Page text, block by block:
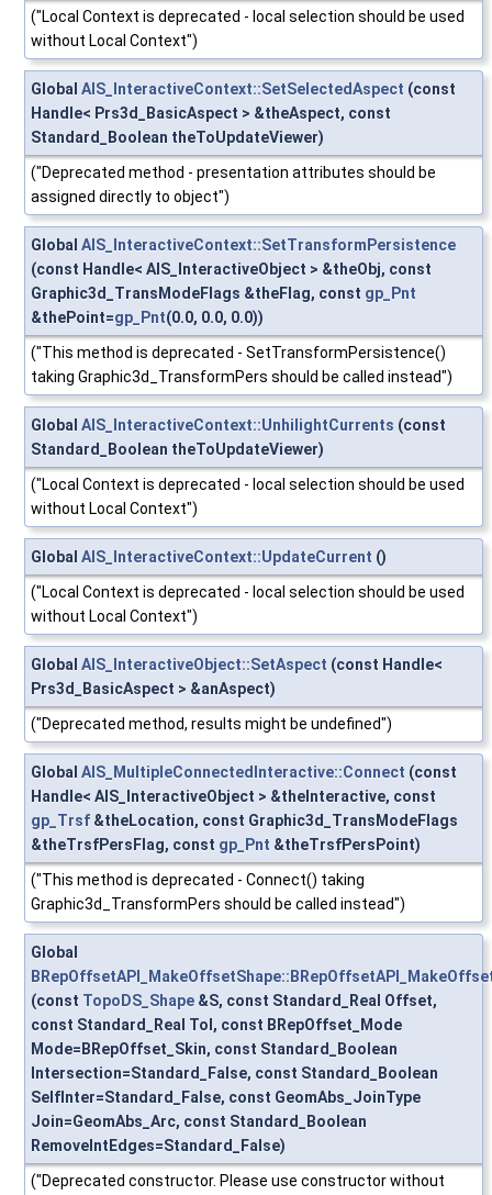
("Local Context is deprecated - local selection should be used
without Local Context")
Global AIS_InteractiveContext::SetSelectedAspect (const
Handle< Prs3d_BasicAspect > &theAspect, const
Standard_Boolean theToUpdateViewer)
("Deprecated method - presentation attributes should be
assigned directly to object")
Global AIS_InteractiveContext::SetTransformPersistence
(const Handle< AIS_InteractiveObject > &theObj, const
Graphic3d_TransModeFlags &theFlag, const gp_Pnt
&thePoint=gp_Pnt(0.0, 0.0, 0.0))
("This method is deprecated - SetTransformPersistence()
taking Graphic3d_TransformPers should be called instead")
Global AIS_InteractiveContext::UnhilightCurrents (const
Standard_Boolean theToUpdateViewer)
("Local Context is deprecated - local selection should be used
without Local Context")
Global AIS_InteractiveContext::UpdateCurrent ()
("Local Context is deprecated - local selection should be used
without Local Context")
Global AIS_InteractiveObject::SetAspect (const Handle<
Prs3d_BasicAspect > &anAspect)
("Deprecated method, results might be undefined")
Global AIS_MultipleConnectedInteractive::Connect (const
Handle< AIS_InteractiveObject > &theInteractive, const
gp_Trsf &theLocation, const Graphic3d_TransModeFlags
&theTrsfPersFlag, const gp_Pnt &theTrsfPersPoint)
("This method is deprecated - Connect() taking
Graphic3d_TransformPers should be called instead")
Global
(const TopoDS_Shape &S, const Standard_Real Offset,
const Standard_Real Tol, const BRepOffset_Mode
Mode=BRepOffset_Skin, const Standard_Boolean
Intersection=Standard_False, const Standard_Boolean
SelfInter=Standard_False, const GeomAbs_JoinType
Join=GeomAbs_Arc, const Standard_Boolean
RemoveIntEdges=Standard_False)
("Deprecated constructor. Please use constructor without